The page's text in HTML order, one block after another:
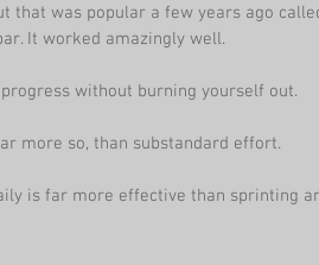
that was popular a few years ago
It worked amazingly well.
progress without burning yourself out.
more so, than substandard effort.
is far more effective than sprinting